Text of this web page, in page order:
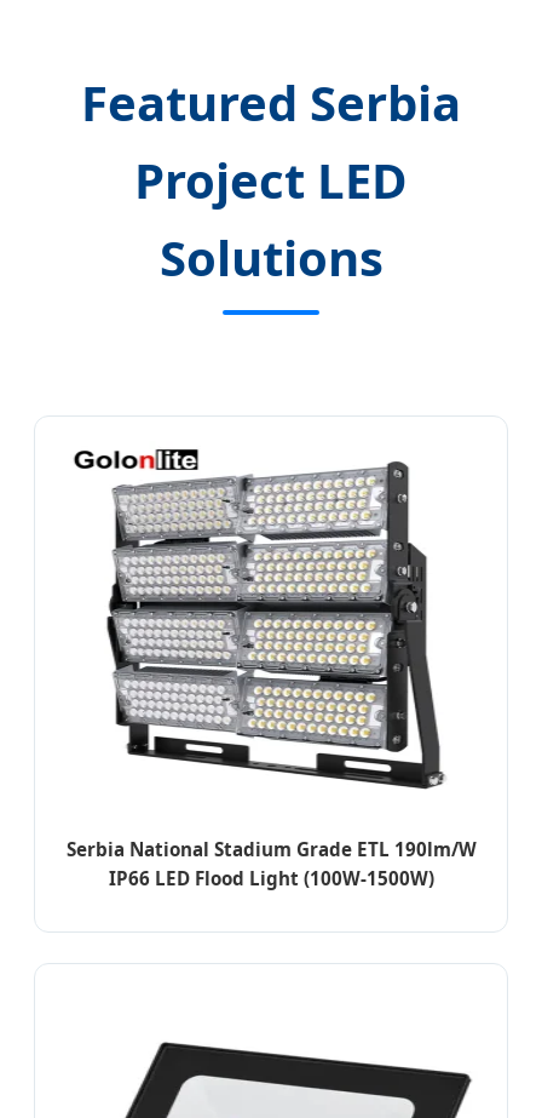
Featured Serbia
Project LED
Solutions
Serbia National Stadium Grade ETL 190lm/W
IP66 LED Flood Light (100W-1500W)